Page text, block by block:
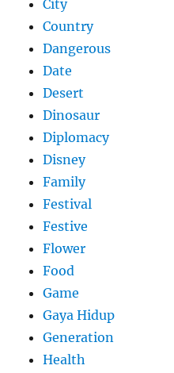
City
Country
Dangerous
Date
Desert
Dinosaur
Diplomacy
Disney
Family
Festival
Festive
Flower
Food
Game
Gaya Hidup
Generation
Health